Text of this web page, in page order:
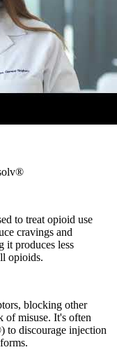
to treat opioid use
cravings and
it produces less
opioids.
blocking other
of misuse. It's often
to discourage injection